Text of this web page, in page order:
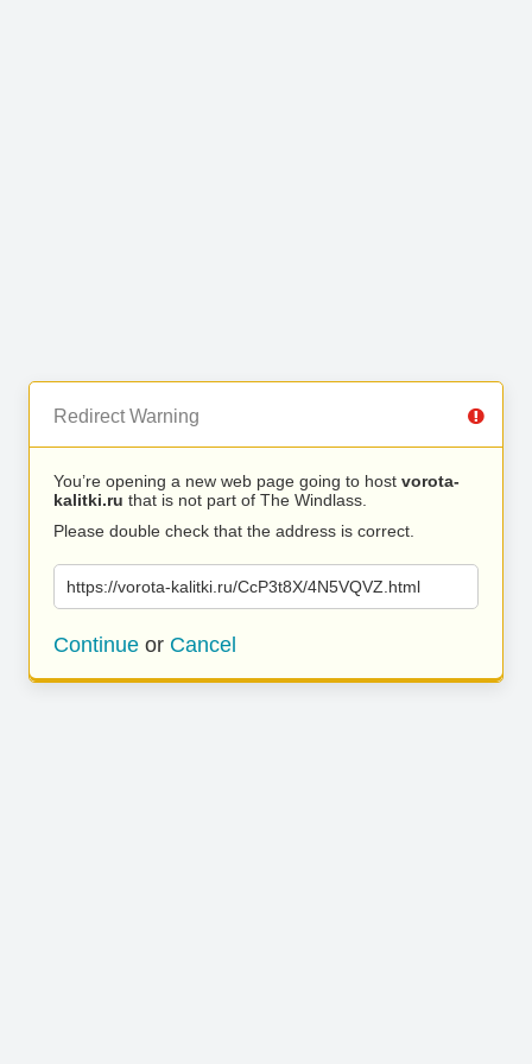
Redirect Warning
You’re opening a new web page going to host vorota-
kalitki.ru that is not part of The Windlass.
Please double check that the address is correct.
https://vorota-kalitki.ru/CcP3t8X/4N5VQVZ.html
Continue or Cancel